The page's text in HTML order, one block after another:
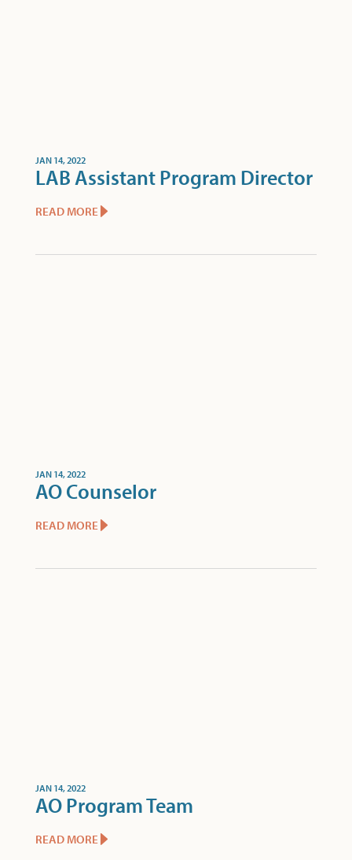
JAN 14, 2022
LAB Assistant Program Director
READ MORE
JAN 14, 2022
AO Counselor
READ MORE
JAN 14, 2022
AO Program Team
READ MORE